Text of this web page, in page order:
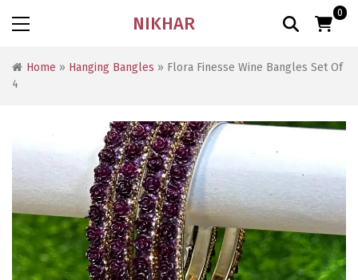
NIKHAR 0
Home » Hanging Bangles » Flora Finesse Wine Bangles Set Of
4